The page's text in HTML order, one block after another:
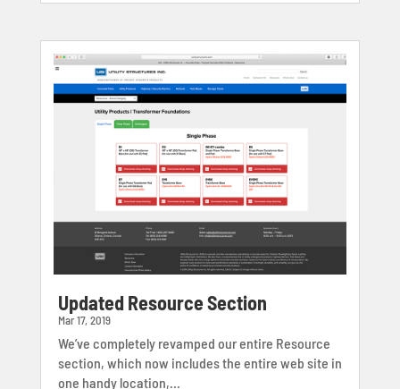
Updated Resource Section
Mar 17, 2019
We’ve completely revamped our entire Resource
section, which now includes the entire web site in
one handy location,...